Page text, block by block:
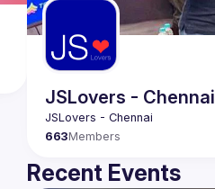
JSLovers - Chennai
663Members
Recent Events